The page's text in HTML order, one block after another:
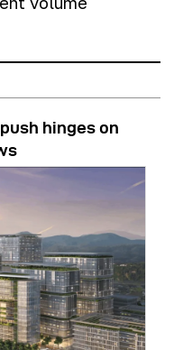
hinges on